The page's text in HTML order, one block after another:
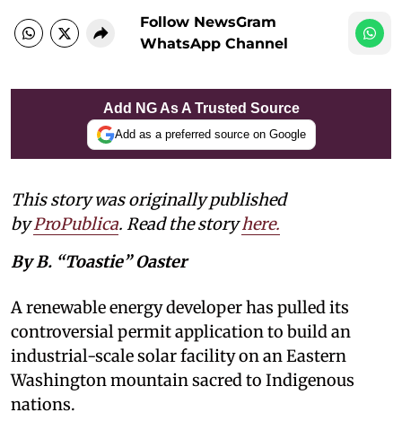
Follow NewsGram
WhatsApp Channel
Add NG As A Trusted Source
Add as a preferred source on Google
This story was originally published
byProPublica. Read the storyhere.
By B. “Toastie” Oaster
A renewable energy developer has pulled its
controversial permit application to build an
industrial-scale solar facility on an Eastern
Washington mountain sacred to Indigenous
nations.